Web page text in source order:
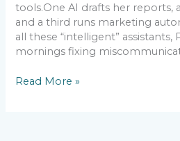
tools.One AI drafts her reports,
and a third runs marketing
all these “intelligent” assistants,
mornings fixing
Read More »